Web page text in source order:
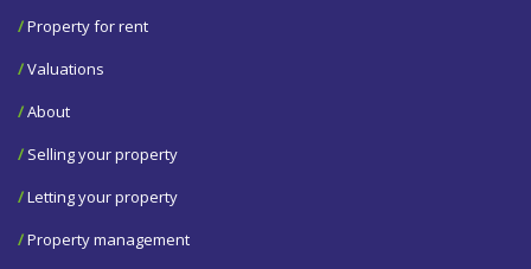
/Property for rent
/Valuations
/About
/ Selling your property
/Letting your property
/Property management